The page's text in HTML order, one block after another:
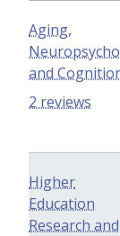
Aging,
and
2 reviews
Higher
Education
Research and